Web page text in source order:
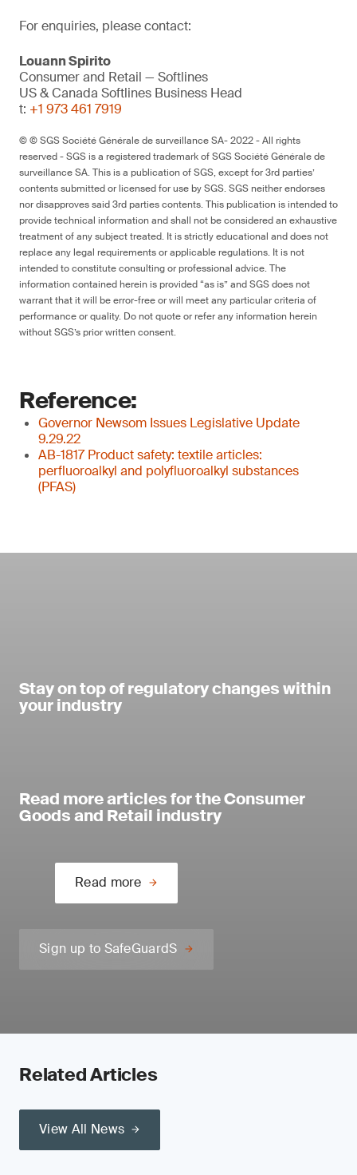
For enquiries, please contact:
Louann Spirito
Consumer and Retail — Softlines
US & Canada Softlines Business Head
t: +1 973 461 7919
© © SGS Société Générale de surveillance SA- 2022 - All rights
reserved - SGS is a registered trademark of SGS Société Générale de
surveillance SA. This is a publication of SGS, except for 3rd parties’
contents submitted or licensed for use by SGS. SGS neither endorses
nor disapproves said 3rd parties contents. This publication is intended to
provide technical information and shall not be considered an exhaustive
treatment of any subject treated. It is strictly educational and does not
replace any legal requirements or applicable regulations. It is not
intended to constitute consulting or professional advice. The
information contained herein is provided “as is” and SGS does not
warrant that it will be error-free or will meet any particular criteria of
performance or quality. Do not quote or refer any information herein
without SGS’s prior written consent.
Reference:
Governor Newsom Issues Legislative Update
9.29.22
AB-1817 Product safety: textile articles:
perfluoroalkyl and polyfluoroalkyl substances
(PFAS)
Stay on top of regulatory changes within
your industry
Read more articles for the Consumer
Goods and Retail industry
Read more
Sign up to SafeGuardS
Related Articles
View All News